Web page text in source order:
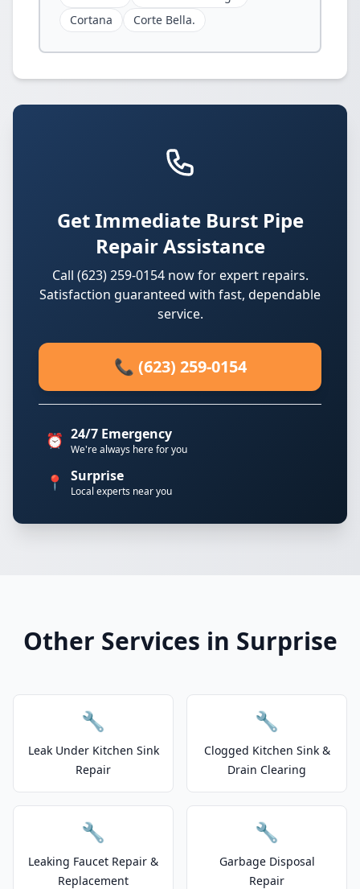
Cortana
Corte Bella.
Get Immediate Burst Pipe
Repair Assistance
Call (623) 259-0154 now for expert repairs.
Satisfaction guaranteed with fast, dependable
service.
📞 (623) 259-0154
⏰ 24/7 Emergency
We're always here for you
📍 Surprise
Local experts near you
Other Services in Surprise
🔧
Leak Under Kitchen Sink
Repair
🔧
Clogged Kitchen Sink &
Drain Clearing
🔧
Leaking Faucet Repair &
Replacement
🔧
Garbage Disposal
Repair